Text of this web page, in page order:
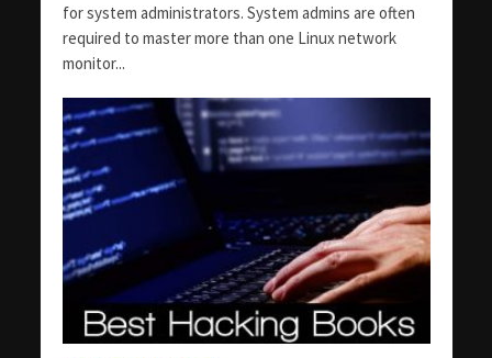
for system administrators. System admins are often
required to master more than one Linux network
monitor...